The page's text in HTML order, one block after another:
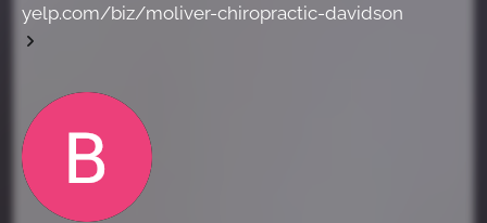
yelp.com/biz/moliver-chiropractic-davidson